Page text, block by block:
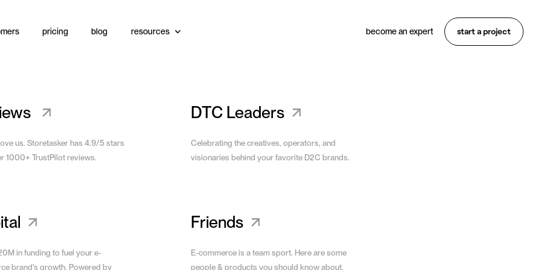
pricing blog resources become an expert start a project
us. Storetasker has 4.9/5 stars
1000+ TrustPilot reviews.
DTC Leaders
Celebrating the creatives, operators, and
visionaries behind your favorite D2C brands.
in funding to fuel your e-
brand’s growth. Powered by
Friends
E-commerce is a team sport. Here are some
people & products you should know about.